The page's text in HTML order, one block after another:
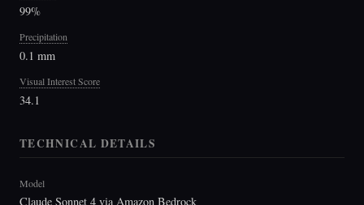
99%
Precipitation
0.1 mm
Visual Interest Score
34.1
TECHNICAL DETAILS
Model
Claude Sonnet 4 via Amazon Bedrock